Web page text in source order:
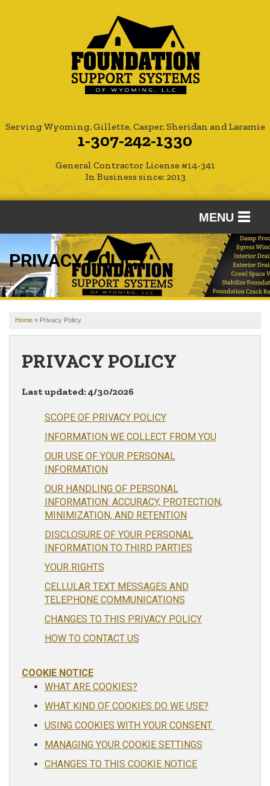
Serving Wyoming, Gillette, Casper, Sheridan and Laramie
1-307-242-1330
General Contractor License #14-341
In Business since: 2013
MENU
SERVICES
OUR WORK
REVIEWS
FINANCING
FREE ESTIMATE
PRIVACY POLICY
Home » Privacy Policy
PRIVACY POLICY
Last updated: 4/30/2026
SCOPE OF PRIVACY POLICY
INFORMATION WE COLLECT FROM YOU
OUR USE OF YOUR PERSONAL
INFORMATION
OUR HANDLING OF PERSONAL
INFORMATION: ACCURACY, PROTECTION,
MINIMIZATION, AND RETENTION
DISCLOSURE OF YOUR PERSONAL
INFORMATION TO THIRD PARTIES
YOUR RIGHTS
CELLULAR TEXT MESSAGES AND
TELEPHONE COMMUNICATIONS
CHANGES TO THIS PRIVACY POLICY
HOW TO CONTACT US
COOKIE NOTICE
WHAT ARE COOKIES?
WHAT KIND OF COOKIES DO WE USE?
USING COOKIES WITH YOUR CONSENT
MANAGING YOUR COOKIE SETTINGS
CHANGES TO THIS COOKIE NOTICE